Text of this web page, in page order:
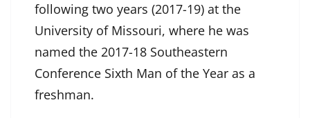
following two years (2017-19) at the
University of Missouri, where he was
named the 2017-18 Southeastern
Conference Sixth Man of the Year as a
freshman.